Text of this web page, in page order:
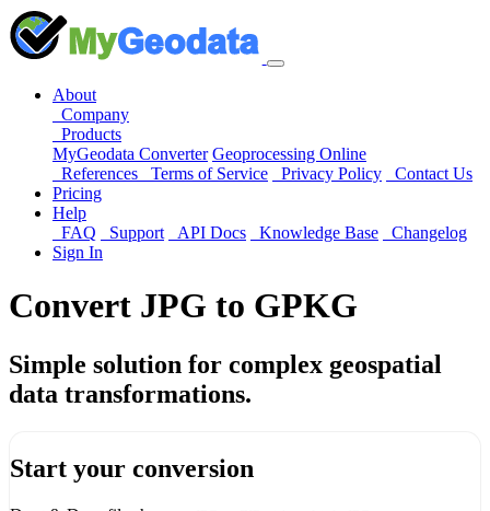
About
Company
Products
MyGeodata Converter Geoprocessing Online
References
Terms of Service Privacy Policy
Contact Us
Pricing
Help
FAQ
Support API Docs Knowledge Base
Changelog
Sign In
Convert JPG to GPKG
Simple solution for complex geospatial
data transformations.
Start your conversion